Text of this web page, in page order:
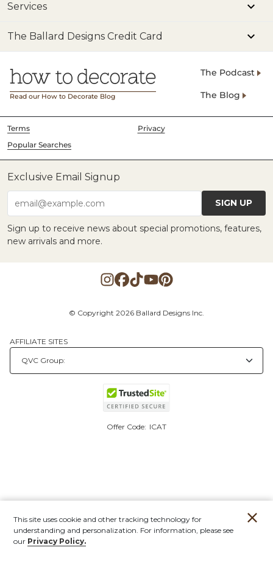
Services
The Ballard Designs Credit Card
Read our How to Decorate Blog
The Podcast
The Blog
Terms
Privacy
Popular Searches
Exclusive Email Signup
email@example.com SIGN UP
Sign up to receive news about special promotions, features,
new arrivals and more.
© Copyright 2026 Ballard Designs Inc.
AFFILIATE SITES
Offer Code: ICAT
This site uses cookie and other tracking technology for
understanding and personalization. For information, please see
our Privacy Policy.